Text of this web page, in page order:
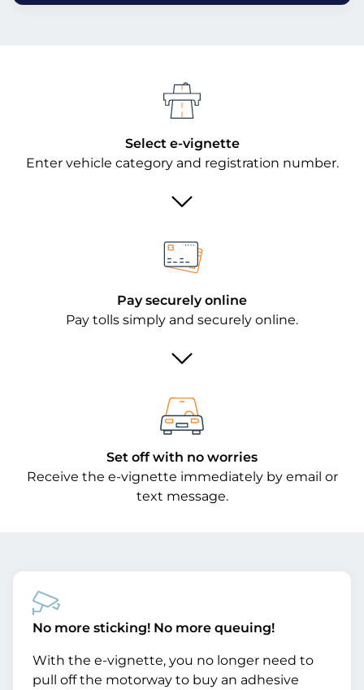
Select e-vignette
Enter vehicle category and registration number.
Pay securely online
Pay tolls simply and securely online.
Set off with no worries
Receive the e-vignette immediately by email or
text message.
No more sticking! No more queuing!
With the e-vignette, you no longer need to
pull off the motorway to buy an adhesive